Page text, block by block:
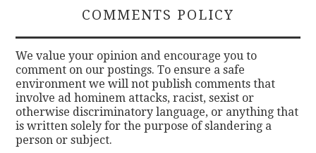
COMMENTS POLICY
We value your opinion and encourage you to
comment on our postings. To ensure a safe
environment we will not publish comments that
involve ad hominem attacks, racist, sexist or
otherwise discriminatory language, or anything that
is written solely for the purpose of slandering a
person or subject.